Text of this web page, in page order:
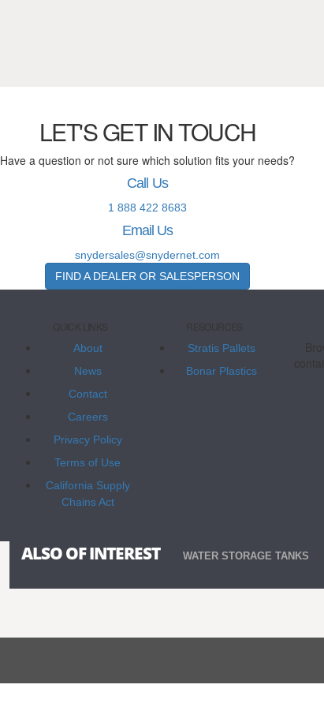
LET'S GET IN TOUCH
Have a question or not sure which solution fits your needs?
Call Us
1 888 422 8683
Email Us
snydersales@snydernet.com
FIND A DEALER OR SALESPERSON
QUICK LINKS
About
News
Contact
Careers
Privacy Policy
Terms of Use
California Supply
Chains Act
RESOURCES
Stratis Pallets
Bonar Plastics
ALSO OF INTEREST WATER STORAGE TANKS